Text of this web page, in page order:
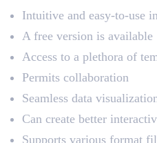
Intuitive and easy-to-use
A free version is available
Access to a plethora of
Permits collaboration
Seamless data
Can create better
Supports various format